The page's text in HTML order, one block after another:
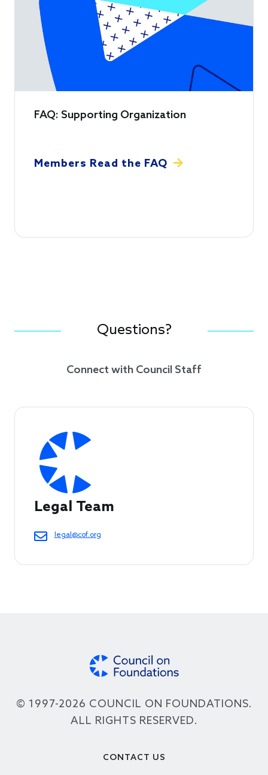
FAQ: Supporting Organization
Members Read the FAQ
Questions?
Connect with Council Staff
Legal Team
legal@cof.org
© 1997-2026 COUNCIL ON FOUNDATIONS.
ALL RIGHTS RESERVED.
CONTACT US